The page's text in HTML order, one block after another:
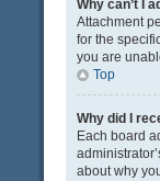
Why can’t I
Attachment
for the
you are
Top
Why did I
Each board
about why